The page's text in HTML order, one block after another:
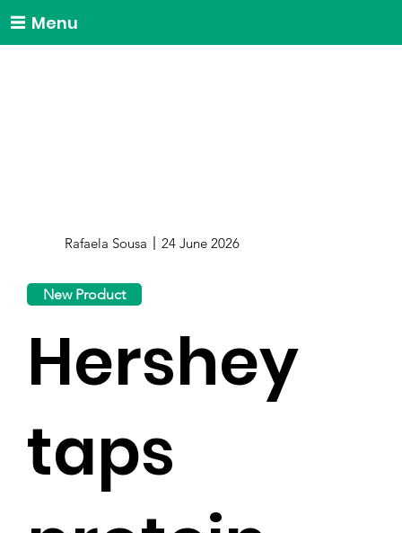
Menu
Rafaela Sousa 24 June 2026
New Product
Hershey
taps